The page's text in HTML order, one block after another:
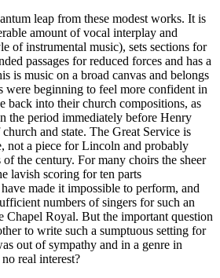
leap from these modest works. It is
amount of vocal interplay and
of instrumental music), sets sections for
passages for reduced forces and has a
is music on a broad canvas and belongs
were beginning to feel more confident in
back into their church compositions, as
the period immediately before Henry
and state. The Great Service is
not a piece for Lincoln and probably
of the century. For many choirs the sheer
lavish scoring for ten parts
made it impossible to perform, and
numbers of singers for such an
Chapel Royal. But the important question
to write such a sumptuous setting for
out of sympathy and in a genre in
real interest?